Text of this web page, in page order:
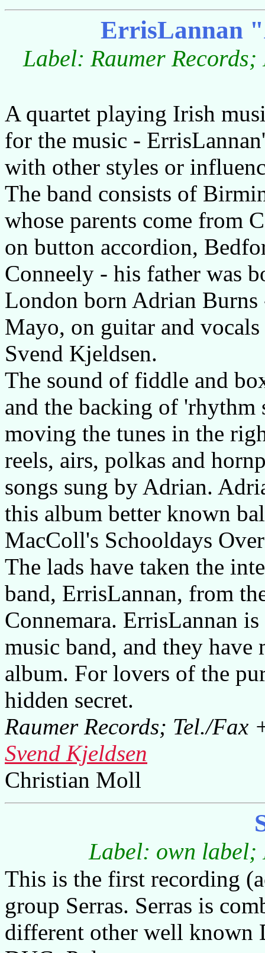
ErrisLannan
Label: Raumer
A quartet playing Irish
for the music -
with other styles or
The band consists of
whose parents come from
on button accordion,
Conneely - his father was
London born Adrian Burns
Mayo, on guitar and
Svend Kjeldsen.
The sound of fiddle and
and the backing of 'rhythm
moving the tunes in the
reels, airs, polkas and
songs sung by Adrian.
this album better known
MacColl's Schooldays
The lads have taken the
band, ErrisLannan, from
Connemara. ErrisLannan
music band, and they
album. For lovers of the
hidden secret.
Raumer Records; Tel./
Svend Kjeldsen
Christian Moll
Label: own label;
This is the first recording
group Serras. Serras is
different other well known